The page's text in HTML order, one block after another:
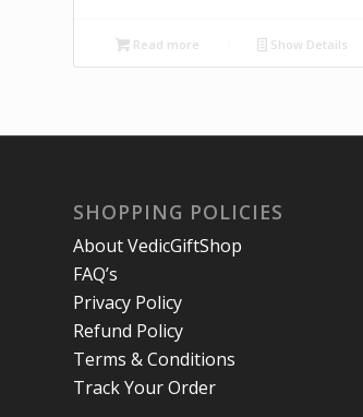
Read more Show Details
SHOPPING POLICIES
About VedicGiftShop
FAQ’s
Privacy Policy
Refund Policy
Terms & Conditions
Track Your Order